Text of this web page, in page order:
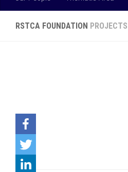
RSTCA FOUNDATION PROJECTS